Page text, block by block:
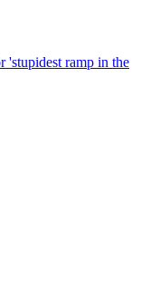
ramp in the